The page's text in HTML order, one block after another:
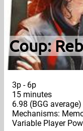
Coup:
3p - 6p
15 minutes
6.98 (BGG average)
Mechanisms:
Variable Player